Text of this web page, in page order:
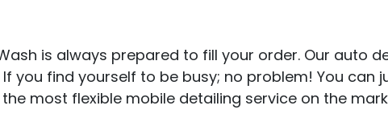
is always prepared to fill your order. Our auto
you find yourself to be busy; no problem! You can
most flexible mobile detailing service on the